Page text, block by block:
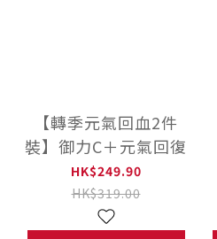
【轉季元氣回血2件
裝】御力C＋元氣回復
HK$249.90
HK$319.00